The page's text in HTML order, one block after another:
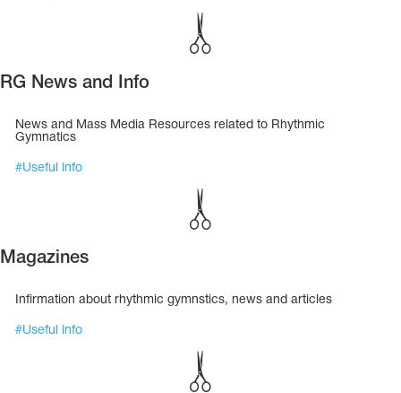
RG News and Info
News and Mass Media Resources related to Rhythmic
Gymnatics
#Useful info
Magazines
Infirmation about rhythmic gymnstics, news and articles
#Useful info